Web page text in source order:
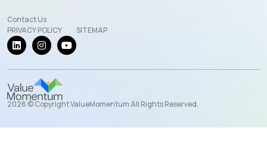
Contact Us
PRIVACY POLICY
SITEMAP
2026 © Copyright ValueMomentum All Rights Reserved.